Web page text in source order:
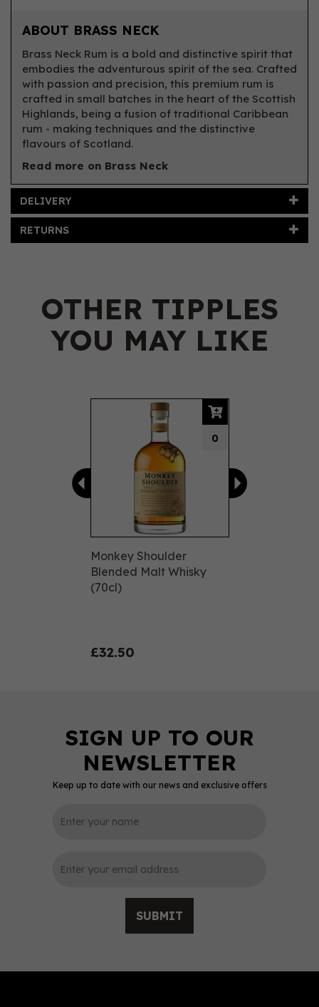
ABOUT BRASS NECK
Brass Neck Rum is a bold and distinctive spirit that
embodies the adventurous spirit of the sea. Crafted
with passion and precision, this premium rum is
crafted in small batches in the heart of the Scottish
Highlands, being a fusion of traditional Caribbean
rum - making techniques and the distinctive
flavours of Scotland.
Read more on Brass Neck
DELIVERY
RETURNS
OTHER TIPPLES
YOU MAY LIKE
Monkey Shoulder
Blended Malt Whisky
(70cl)
£32.50
0
Previous
Keep up to date with our news and exclusive offers
SUBMIT